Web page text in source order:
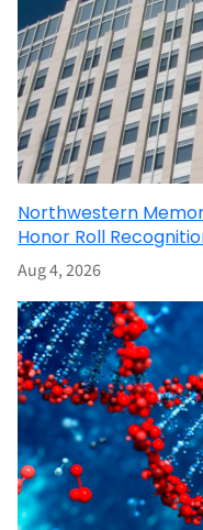
Northwestern
Honor Roll
Aug 4, 2026